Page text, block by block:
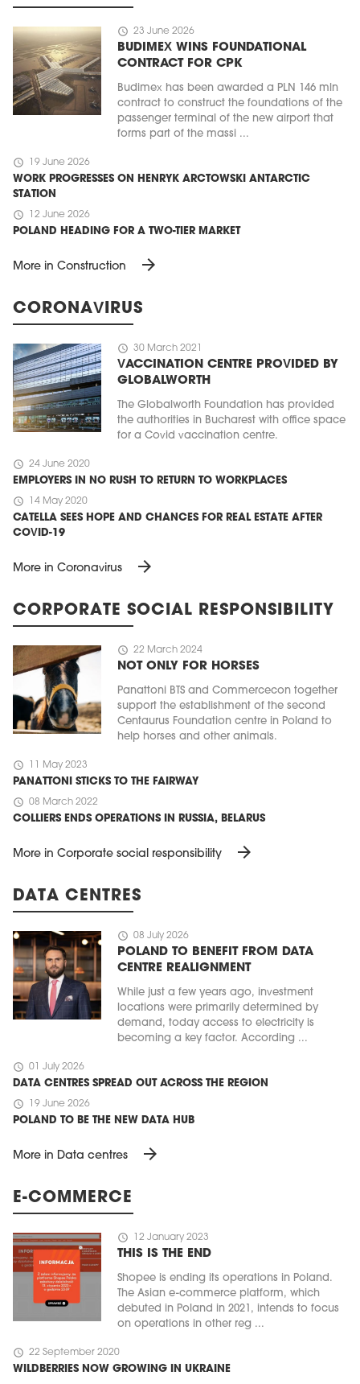
schedule 23 June 2026
BUDIMEX WINS FOUNDATIONAL
CONTRACT FOR CPK
Budimex has been awarded a PLN 146 mln
contract to construct the foundations of the
passenger terminal of the new airport that
forms part of the massi ...
schedule 19 June 2026
WORK PROGRESSES ON HENRYK ARCTOWSKI ANTARCTIC
STATION
schedule 12 June 2026
POLAND HEADING FOR A TWO-TIER MARKET
More in Construction arrow_forward
CORONAVIRUS
schedule 30 March 2021
VACCINATION CENTRE PROVIDED BY
GLOBALWORTH
The Globalworth Foundation has provided
the authorities in Bucharest with office space
for a Covid vaccination centre.
schedule 24 June 2020
EMPLOYERS IN NO RUSH TO RETURN TO WORKPLACES
schedule 14 May 2020
CATELLA SEES HOPE AND CHANCES FOR REAL ESTATE AFTER
COVID-19
More in Coronavirus arrow_forward
CORPORATE SOCIAL RESPONSIBILITY
schedule 22 March 2024
NOT ONLY FOR HORSES
Panattoni BTS and Commercecon together
support the establishment of the second
Centaurus Foundation centre in Poland to
help horses and other animals.
schedule 11 May 2023
PANATTONI STICKS TO THE FAIRWAY
schedule 08 March 2022
COLLIERS ENDS OPERATIONS IN RUSSIA, BELARUS
More in Corporate social responsibility arrow_forward
DATA CENTRES
schedule 08 July 2026
POLAND TO BENEFIT FROM DATA
CENTRE REALIGNMENT
While just a few years ago, investment
locations were primarily determined by
demand, today access to electricity is
becoming a key factor. According ...
schedule 01 July 2026
DATA CENTRES SPREAD OUT ACROSS THE REGION
schedule 19 June 2026
POLAND TO BE THE NEW DATA HUB
More in Data centres arrow_forward
E-COMMERCE
schedule 12 January 2023
THIS IS THE END
Shopee is ending its operations in Poland.
The Asian e-commerce platform, which
debuted in Poland in 2021, intends to focus
on operations in other reg ...
schedule 22 September 2020
WILDBERRIES NOW GROWING IN UKRAINE